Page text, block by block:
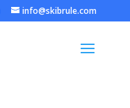
info@skibrule.com